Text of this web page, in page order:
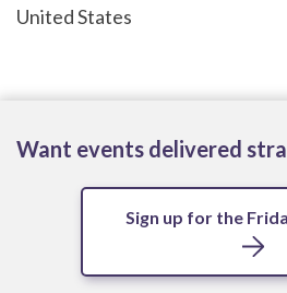
United States
Want events delivered
Sign up for the